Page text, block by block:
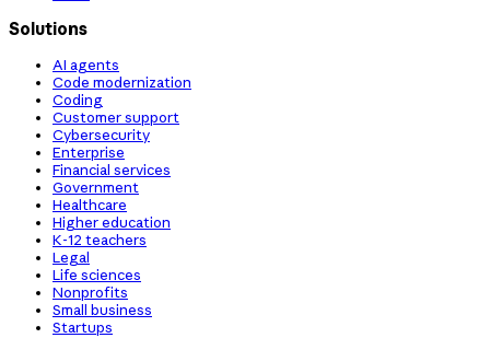
Solutions
AI agents
Code modernization
Coding
Customer support
Cybersecurity
Enterprise
Financial services
Government
Healthcare
Higher education
K-12 teachers
Legal
Life sciences
Nonprofits
Small business
Startups